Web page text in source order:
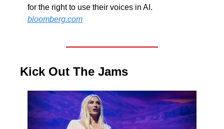
bloomberg.com
Kick Out The Jams